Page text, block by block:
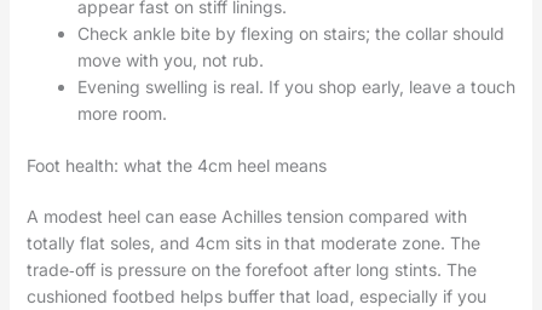
appear fast on stiff linings.
Check ankle bite by flexing on stairs; the collar should
move with you, not rub.
Evening swelling is real. If you shop early, leave a touch
more room.
Foot health: what the 4cm heel means
A modest heel can ease Achilles tension compared with
totally flat soles, and 4cm sits in that moderate zone. The
trade‑off is pressure on the forefoot after long stints. The
cushioned footbed helps buffer that load, especially if you